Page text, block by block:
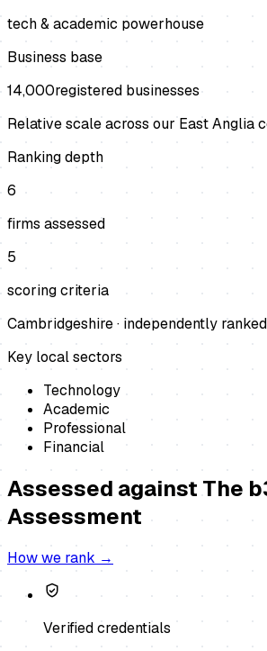
tech & academic powerhouse
Business base
14,000registered businesses
Relative scale across our East Anglia
Ranking depth
6
firms assessed
5
scoring criteria
Cambridgeshire· independently
Key local sectors
Technology
Academic
Professional
Financial
Assessed againstThe
Assessment
How we rank →
Verified credentials